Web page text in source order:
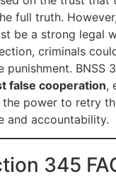
full truth.
be a strong legal
criminals
punishment. BNSS
false cooperation,
power to retry
and accountability.
345